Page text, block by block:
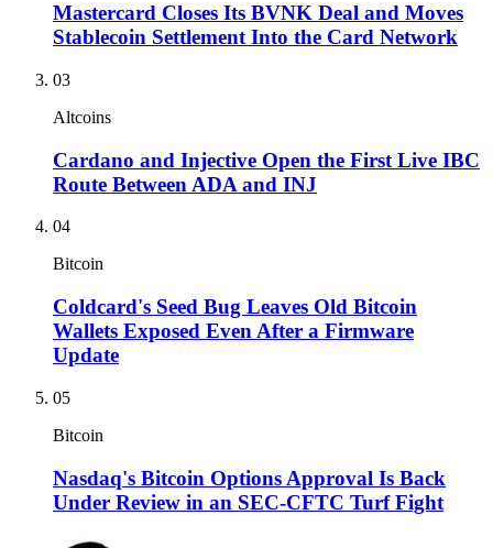
Mastercard Closes Its BVNK Deal and Moves
Stablecoin Settlement Into the Card Network
03
Altcoins
Cardano and Injective Open the First Live IBC
Route Between ADA and INJ
04
Bitcoin
Coldcard's Seed Bug Leaves Old Bitcoin
Wallets Exposed Even After a Firmware
Update
05
Bitcoin
Nasdaq's Bitcoin Options Approval Is Back
Under Review in an SEC-CFTC Turf Fight